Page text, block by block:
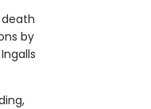
death
by